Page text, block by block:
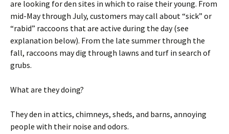
are looking for den sites in which to raise their young. From
mid-May through July, customers may call about “sick” or
“rabid” raccoons that are active during the day (see
explanation below). From the late summer through the
fall, raccoons may dig through lawns and turf in search of
grubs.
What are they doing?
They den in attics, chimneys, sheds, and barns, annoying
people with their noise and odors.